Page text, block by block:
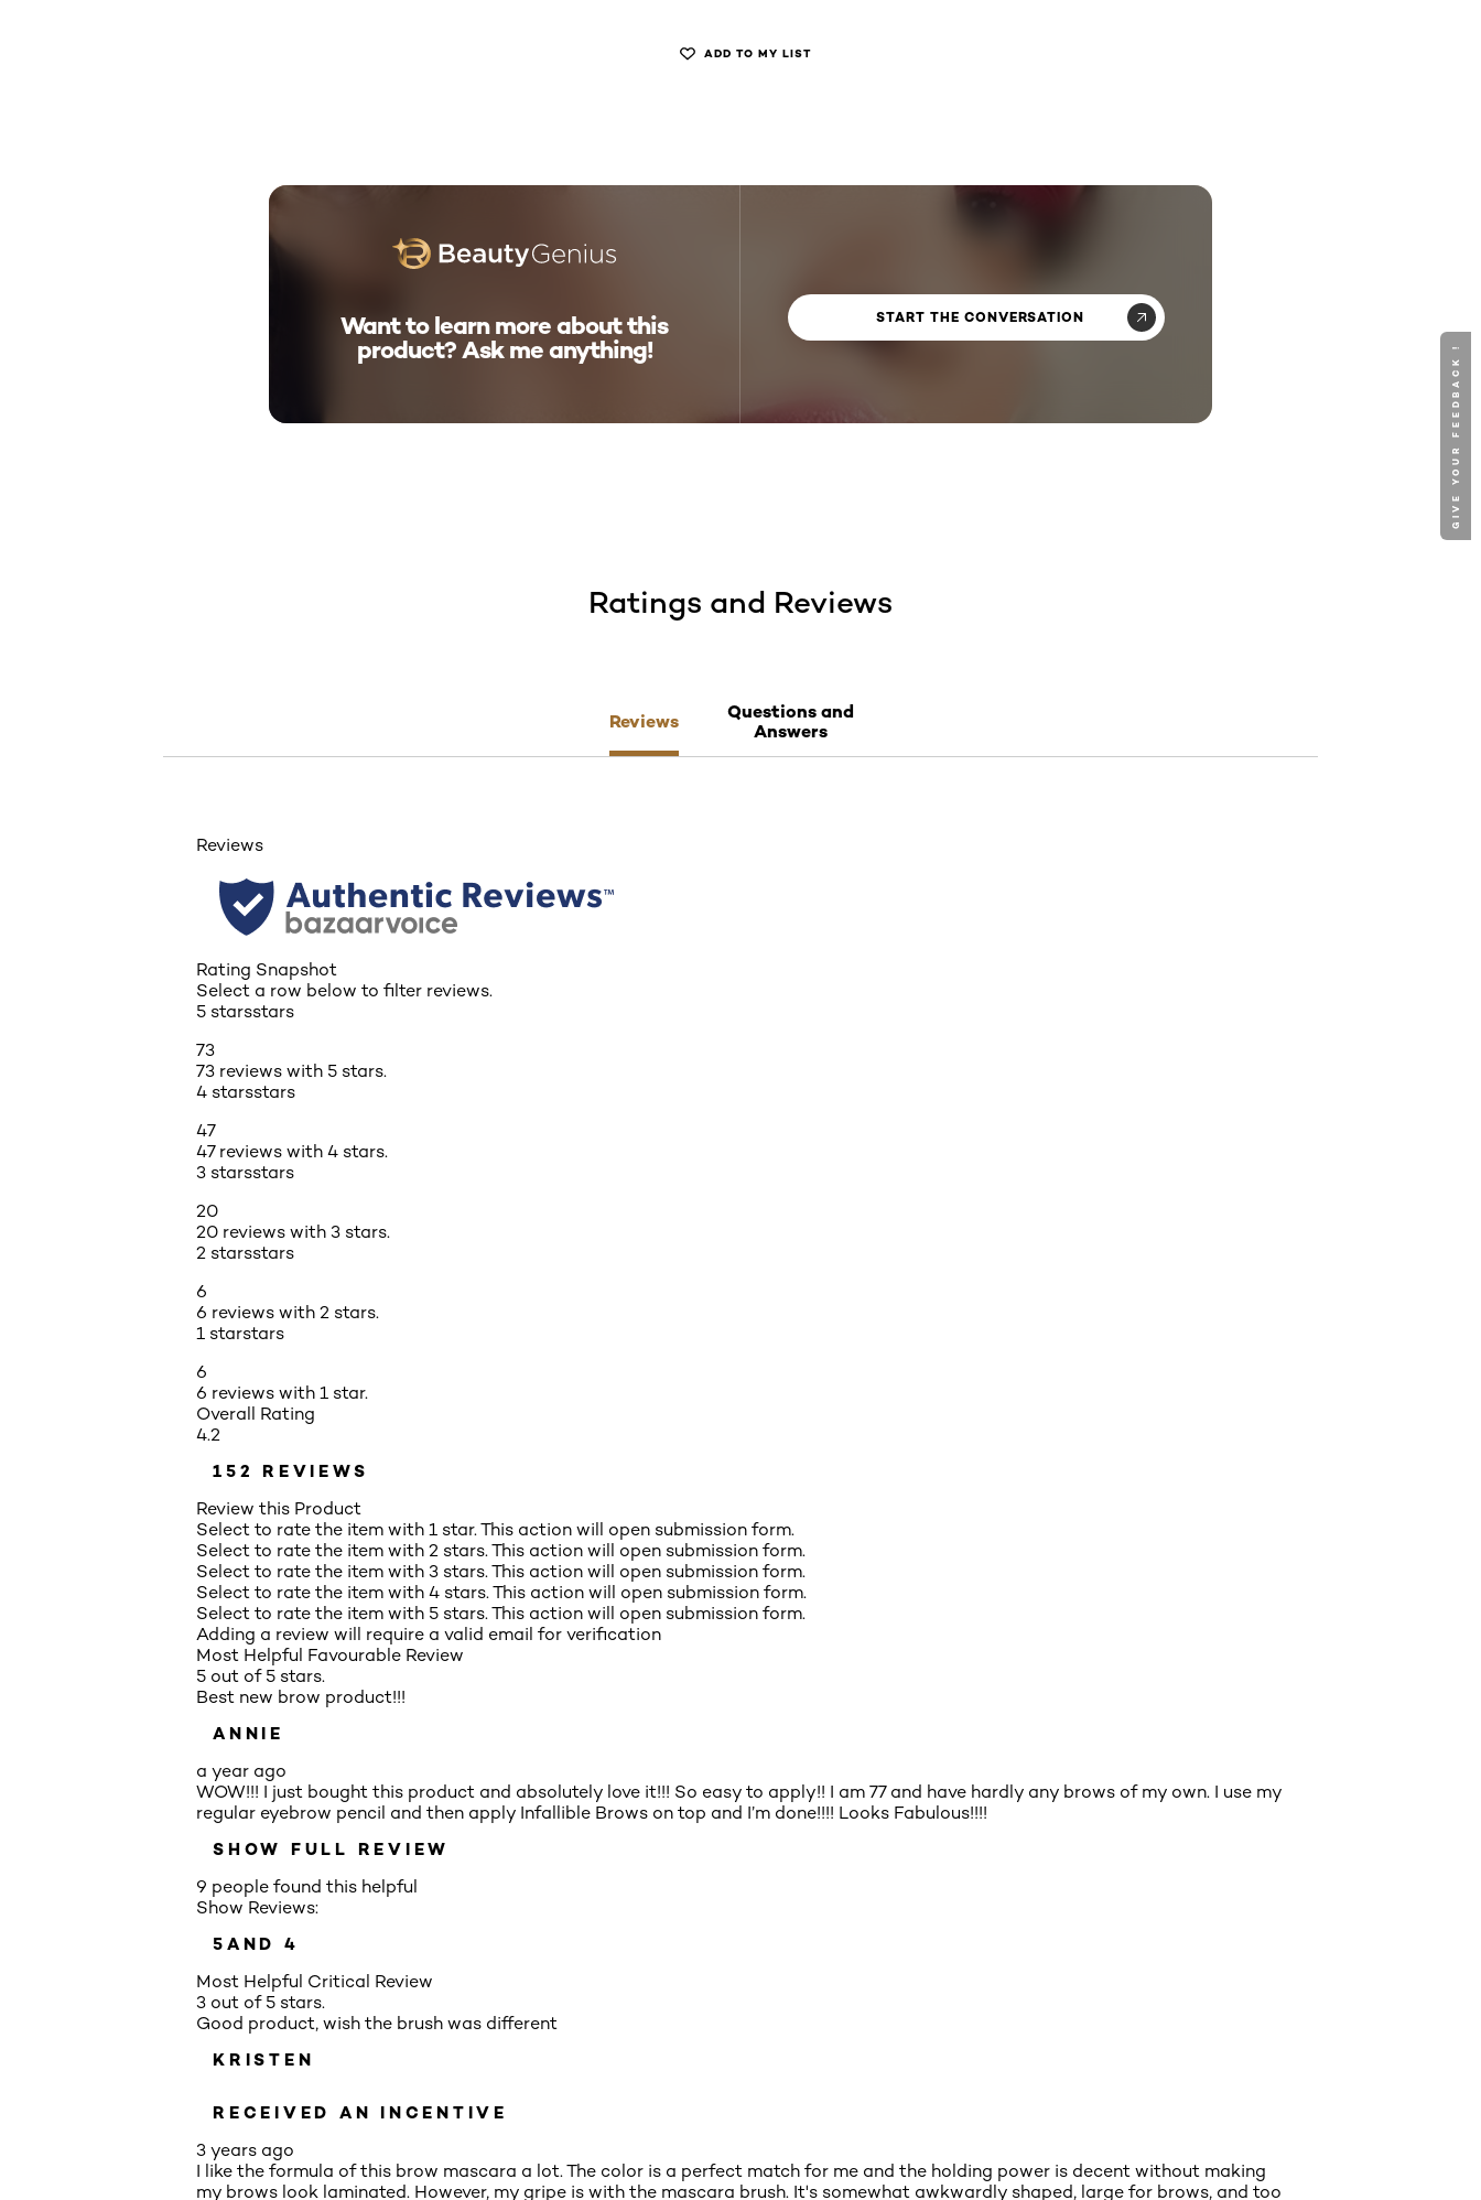
ADD TO MY LIST
Want to learn more about this
product? Ask me anything!
START THE CONVERSATION
Ratings and Reviews
Reviews
Questions and
Answers
Reviews
Rating Snapshot
Select a row below to filter reviews.
5 starsstars
73
73 reviews with 5 stars.
4 starsstars
47
47 reviews with 4 stars.
3 starsstars
20
20 reviews with 3 stars.
2 starsstars
6
6 reviews with 2 stars.
1 starstars
6
6 reviews with 1 star.
Overall Rating
4.2
152 REVIEWS
Review this Product
Select to rate the item with 1 star. This action will open submission form.
Select to rate the item with 2 stars. This action will open submission form.
Select to rate the item with 3 stars. This action will open submission form.
Select to rate the item with 4 stars. This action will open submission form.
Select to rate the item with 5 stars. This action will open submission form.
Adding a review will require a valid email for verification
Most Helpful Favourable Review
5 out of 5 stars.
Best new brow product!!!
ANNIE
a year ago
WOW!!! I just bought this product and absolutely love it!!! So easy to apply!! I am 77 and have hardly any brows of my own. I use my
regular eyebrow pencil and then apply Infallible Brows on top and I’m done!!!! Looks Fabulous!!!!
SHOW FULL REVIEW
9 people found this helpful
Show Reviews:
5 AND 4
Most Helpful Critical Review
3 out of 5 stars.
Good product, wish the brush was different
KRISTEN
RECEIVED AN INCENTIVE
3 years ago
I like the formula of this brow mascara a lot. The color is a perfect match for me and the holding power is decent without making
my brows look laminated. However, my gripe is with the mascara brush. It's somewhat awkwardly shaped, large for brows, and too
GIVE YOUR FEEDBACK !